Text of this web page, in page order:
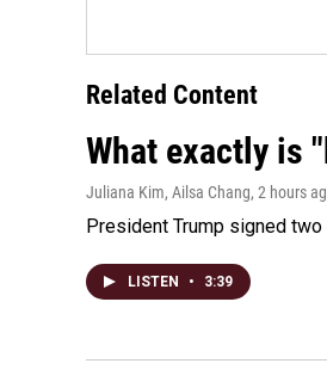
Related Content
What exactly is
Juliana Kim, Ailsa Chang, 2 hours
President Trump signed
LISTEN • 3:39